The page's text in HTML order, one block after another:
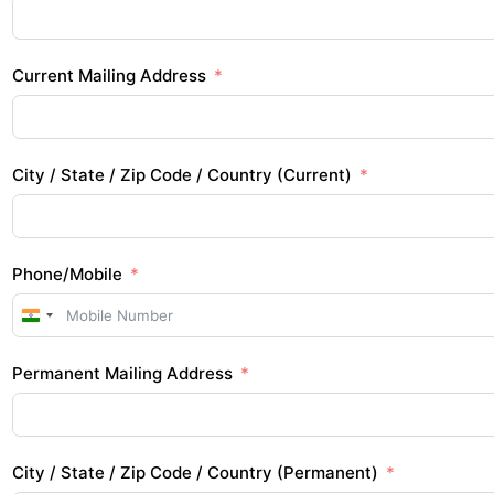
Current Mailing Address
City / State / Zip Code / Country (Current)
Phone/Mobile
I
d
a
9
Permanent Mailing Address
City / State / Zip Code / Country (Permanent)